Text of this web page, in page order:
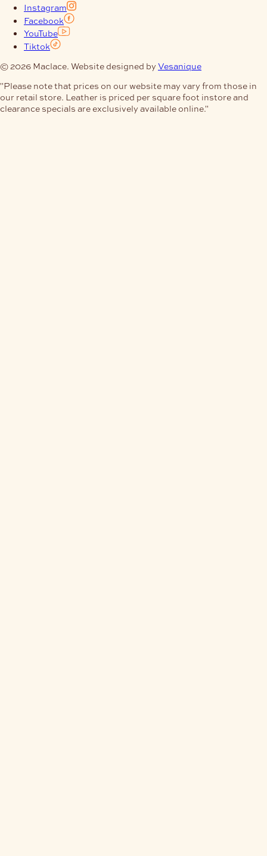
Instagram
Facebook
YouTube
Tiktok
© 2026 Maclace. Website designed by Vesanique
"Please note that prices on our website may vary from those in
our retail store. Leather is priced per square foot instore and
clearance specials are exclusively available online."